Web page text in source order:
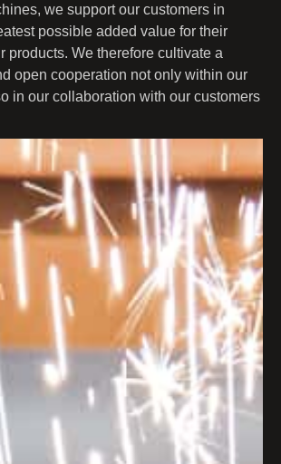
we support our customers in
possible added value for their
products. We therefore cultivate a
open cooperation not only within our
in our collaboration with our customers